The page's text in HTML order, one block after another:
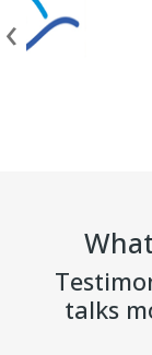
‹
talks